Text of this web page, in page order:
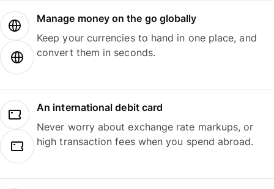
Manage money on the go globally
Keep your currencies to hand in one place, and
convert them in seconds.
An international debit card
Never worry about exchange rate markups, or
high transaction fees when you spend abroad.